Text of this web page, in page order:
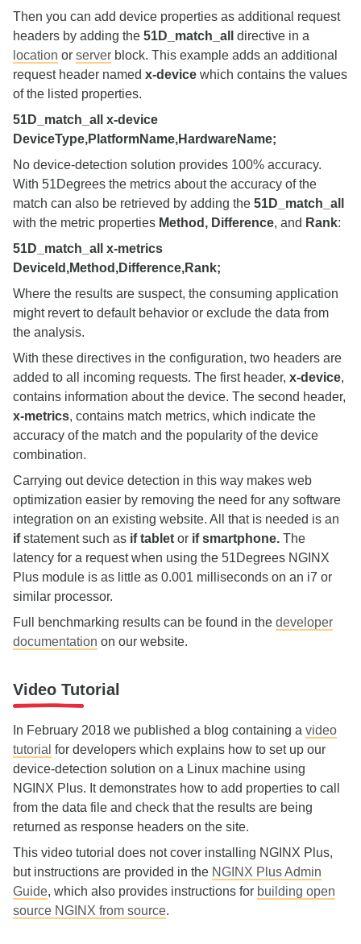
Then you can add device properties as additional request
headers by adding the 51D_match_all
directive in a
location or server block. This example adds an additional
request header named x-device which contains the values
of the listed properties.
51D_match_all x-device
DeviceType,PlatformName,HardwareName;
No device‑detection solution provides 100% accuracy.
With 51Degrees the metrics about the accuracy of the
match can also be retrieved by adding the 51D_match_all
with the metric properties Method, Difference, and Rank:
51D_match_all x-metrics
DeviceId,Method,Difference,Rank;
Where the results are suspect, the consuming application
might revert to default behavior or exclude the data from
the analysis.
With these directives in the configuration, two headers are
added to all incoming requests. The first header, x-device,
contains information about the device. The second header,
x-metrics, contains match metrics, which indicate the
accuracy of the match and the popularity of the device
combination.
Carrying out device detection in this way makes web
optimization easier by removing the need for any software
integration on an existing website. All that is needed is an
ifstatement such as if tablet or if smartphone. The
latency for a request when using the 51Degrees NGINX
Plus module is as little as 0.001 milliseconds on an i7 or
similar processor.
Full benchmarking results can be found in the developer
documentation on our website.
Video Tutorial
In February 2018 we published a blog containing a video
tutorial for developers which explains how to set up our
device‑detection solution on a Linux machine using
NGINX Plus. It demonstrates how to add properties to call
from the data file and check that the results are being
returned as response headers on the site.
This video tutorial does not cover installing NGINX Plus,
but instructions are provided in the NGINX Plus Admin
Guide, which also provides instructions for building open
source NGINX from source.